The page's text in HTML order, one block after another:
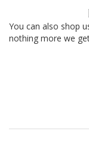
You can also shop
nothing more we